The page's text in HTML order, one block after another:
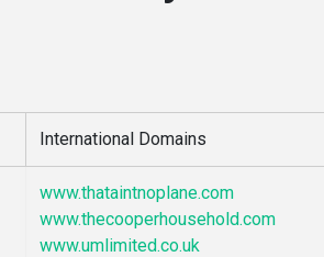
International Domains
www.thataintnoplane.com
www.thecooperhousehold.com
www.umlimited.co.uk